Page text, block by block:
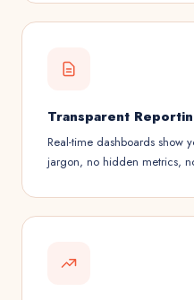
Transparent
Real-time dashboards show
jargon, no hidden metrics,